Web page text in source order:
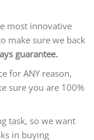
most innovative
make sure we back
guarantee.
for ANY reason,
sure you are 100%
task, so we want
in buying